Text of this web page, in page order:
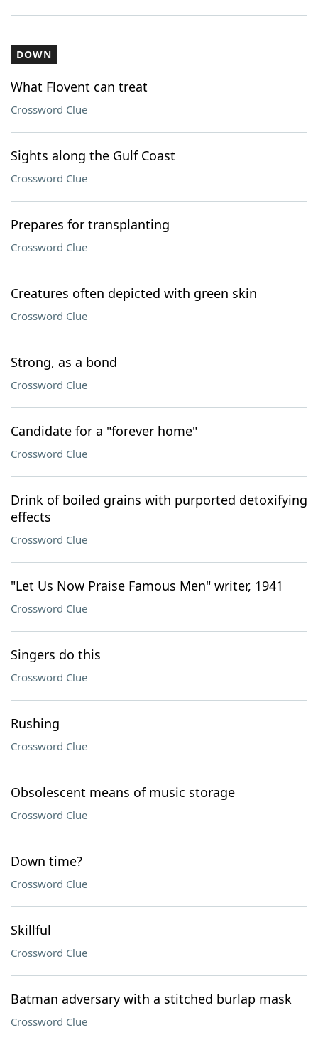
DOWN
What Flovent can treat
Crossword Clue
Sights along the Gulf Coast
Crossword Clue
Prepares for transplanting
Crossword Clue
Creatures often depicted with green skin
Crossword Clue
Strong, as a bond
Crossword Clue
Candidate for a "forever home"
Crossword Clue
Drink of boiled grains with purported detoxifying
effects
Crossword Clue
"Let Us Now Praise Famous Men" writer, 1941
Crossword Clue
Singers do this
Crossword Clue
Rushing
Crossword Clue
Obsolescent means of music storage
Crossword Clue
Down time?
Crossword Clue
Skillful
Crossword Clue
Batman adversary with a stitched burlap mask
Crossword Clue